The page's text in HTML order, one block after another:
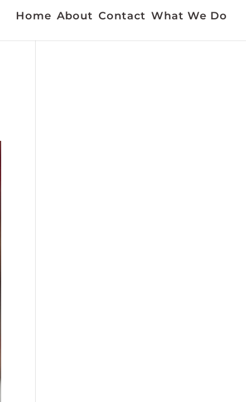
Home About Contact What We Do